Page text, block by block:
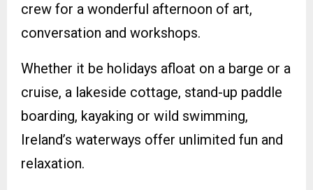
crew for a wonderful afternoon of art,
conversation and workshops.
Whether it be holidays afloat on a barge or a
cruise, a lakeside cottage, stand-up paddle
boarding, kayaking or wild swimming,
Ireland’s waterways offer unlimited fun and
relaxation.